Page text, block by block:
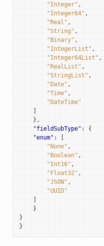
"Integer" ,
"Integer64" ,
"Real" ,
"String" ,
"Binary" ,
"IntegerList" ,
"Integer64List" ,
"RealList" ,
"StringList" ,
"Date" ,
"Time" ,
"DateTime"
]
},
"fieldSubType" :
{
"enum" :
[
"None" ,
"Boolean" ,
"Int16" ,
"Float32" ,
"JSON" ,
"UUID"
]
}
}
}